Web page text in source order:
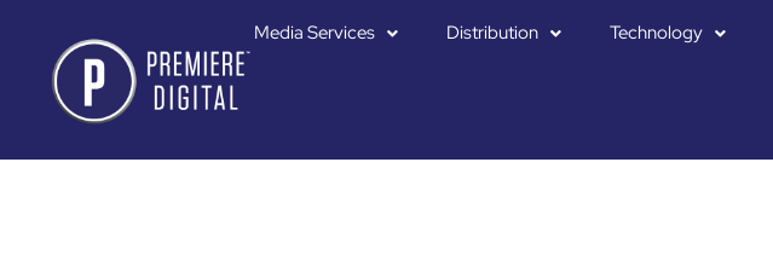
Media Services Distribution Technology